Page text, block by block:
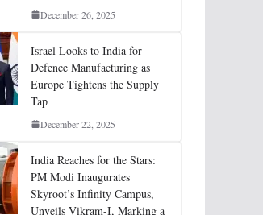
December 26, 2025
Israel Looks to India for
Defence Manufacturing as
Europe Tightens the Supply
Tap
December 22, 2025
India Reaches for the Stars:
PM Modi Inaugurates
Skyroot’s Infinity Campus,
Unveils Vikram-I, Marking a